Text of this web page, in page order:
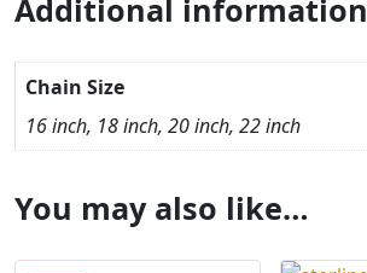
Additional information
Chain Size
16 inch, 18 inch, 20 inch, 22 inch
You may also like…